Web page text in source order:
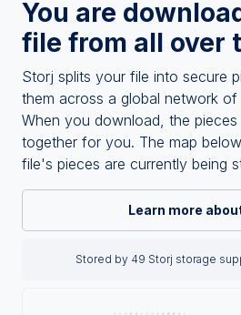
You are
file from all over
Storj splits your file into secure
them across a global network of
When you download, the
together for you. The map
file's pieces are currently being
Learn more
Stored by 49 Storj storage